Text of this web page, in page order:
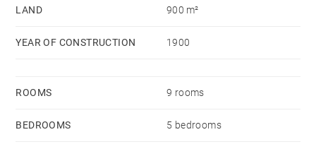
LAND 900 m²
YEAR OF CONSTRUCTION 1900
ROOMS 9 rooms
BEDROOMS 5 bedrooms